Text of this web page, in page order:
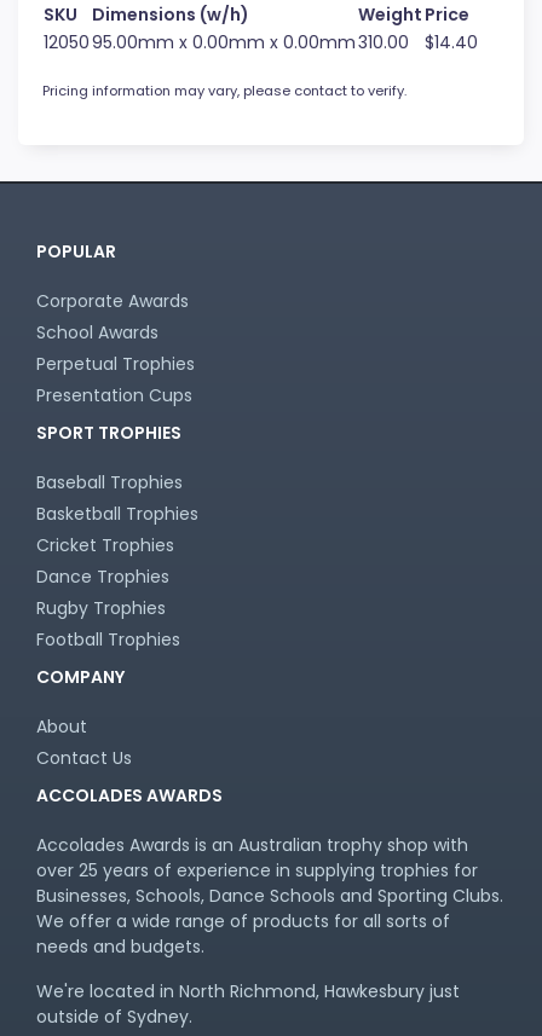
SKU Dimensions (w/h) Weight Price
1205095.00mm x 0.00mm x 0.00mm310.00 $14.40
Pricing information may vary, please contact to verify.
POPULAR
Corporate Awards
School Awards
Perpetual Trophies
Presentation Cups
SPORT TROPHIES
Baseball Trophies
Basketball Trophies
Cricket Trophies
Dance Trophies
Rugby Trophies
Football Trophies
COMPANY
About
Contact Us
ACCOLADES AWARDS
Accolades Awards is an Australian trophy shop with
over 25 years of experience in supplying trophies for
Businesses, Schools, Dance Schools and Sporting Clubs.
We offer a wide range of products for all sorts of
needs and budgets.
We're located in North Richmond, Hawkesbury just
outside of Sydney.